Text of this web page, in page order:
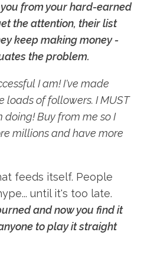
from your hard-earned
the attention, their list
keep making money -
the problem.
I am! I've made
loads of followers. I MUST
doing! Buy from me so I
millions and have more
feeds itself. People
until it's too late.
and now you find it
to play it straight